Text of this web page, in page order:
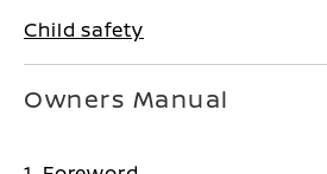
Child safety
Owners Manual